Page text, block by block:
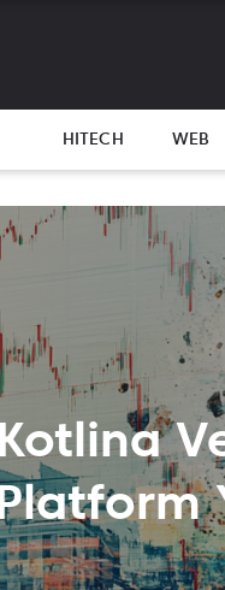
HITECH WEB
Kotlina